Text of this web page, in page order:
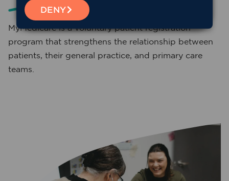
MyMedicare is a voluntary patient registration
program that strengthens the relationship between
patients, their general practice, and primary care
teams.
DENY